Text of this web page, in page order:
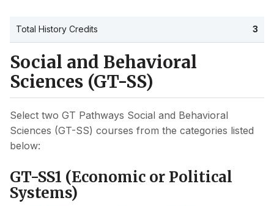
Total History Credits 3
Social and Behavioral
Sciences (GT-SS)
Select two GT Pathways Social and Behavioral
Sciences (GT-SS) courses from the categories listed
below:
GT-SS1 (Economic or Political
Systems)